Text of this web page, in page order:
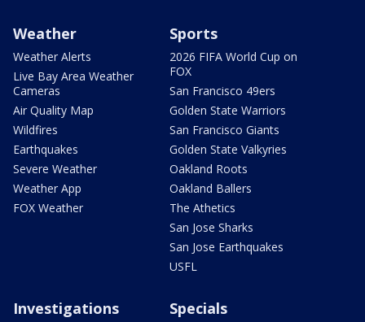
Weather
Weather Alerts
Live Bay Area Weather
Cameras
Air Quality Map
Wildfires
Earthquakes
Severe Weather
Weather App
FOX Weather
Sports
2026 FIFA World Cup on
FOX
San Francisco 49ers
Golden State Warriors
San Francisco Giants
Golden State Valkyries
Oakland Roots
Oakland Ballers
The Athetics
San Jose Sharks
San Jose Earthquakes
USFL
Investigations Specials